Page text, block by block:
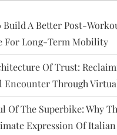
Build A Better Post-
For Long-Term Mobility
Of Trust:
Encounter Through
Of The Superbike: Why
Expression Of